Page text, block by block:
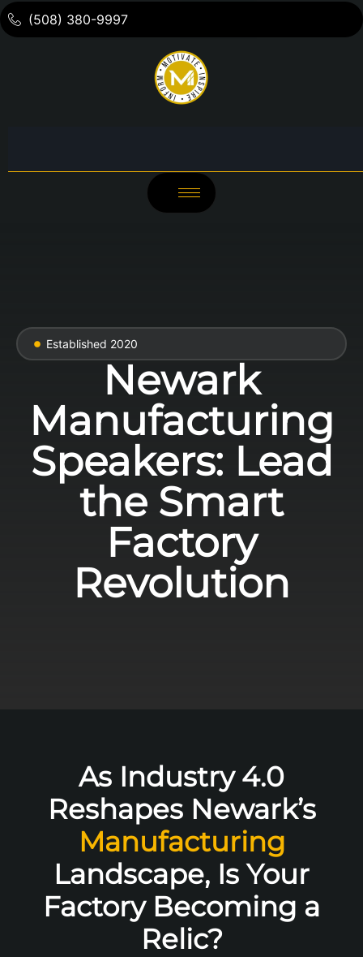
(508) 380-9997
Established 2020
Newark
Manufacturing
Speakers: Lead
the Smart
Factory
Revolution
As Industry 4.0
Reshapes Newark’s
Manufacturing
Landscape, Is Your
Factory Becoming a
Relic?